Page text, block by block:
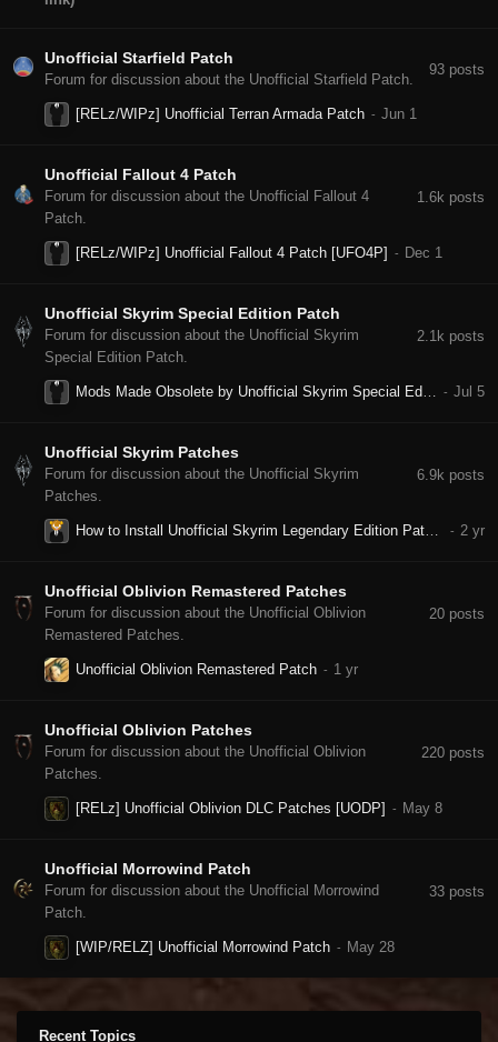
Unofficial Starfield Patch
Forum for discussion about the Unofficial Starfield Patch.
93 posts
[RELz/WIPz] Unofficial Terran Armada Patch
Unofficial Fallout 4 Patch
Forum for discussion about the Unofficial Fallout 4
Patch.
1.6k posts
[RELz/WIPz] Unofficial Fallout 4 Patch [UFO4P]
Unofficial Skyrim Special Edition Patch
Forum for discussion about the Unofficial Skyrim
Special Edition Patch.
2.1k posts
Mods Made Obsolete by Unofficial Skyrim Special Edition Patch
Unofficial Skyrim Patches
Forum for discussion about the Unofficial Skyrim
Patches.
6.9k posts
How to Install Unofficial Skyrim Legendary Edition Patch in 2024 ?
Unofficial Oblivion Remastered Patches
Forum for discussion about the Unofficial Oblivion
Remastered Patches.
20 posts
Unofficial Oblivion Remastered Patch
Unofficial Oblivion Patches
Forum for discussion about the Unofficial Oblivion
Patches.
220 posts
[RELz] Unofficial Oblivion DLC Patches [UODP]
Unofficial Morrowind Patch
Forum for discussion about the Unofficial Morrowind
Patch.
33 posts
[WIP/RELZ] Unofficial Morrowind Patch
Recent Topics